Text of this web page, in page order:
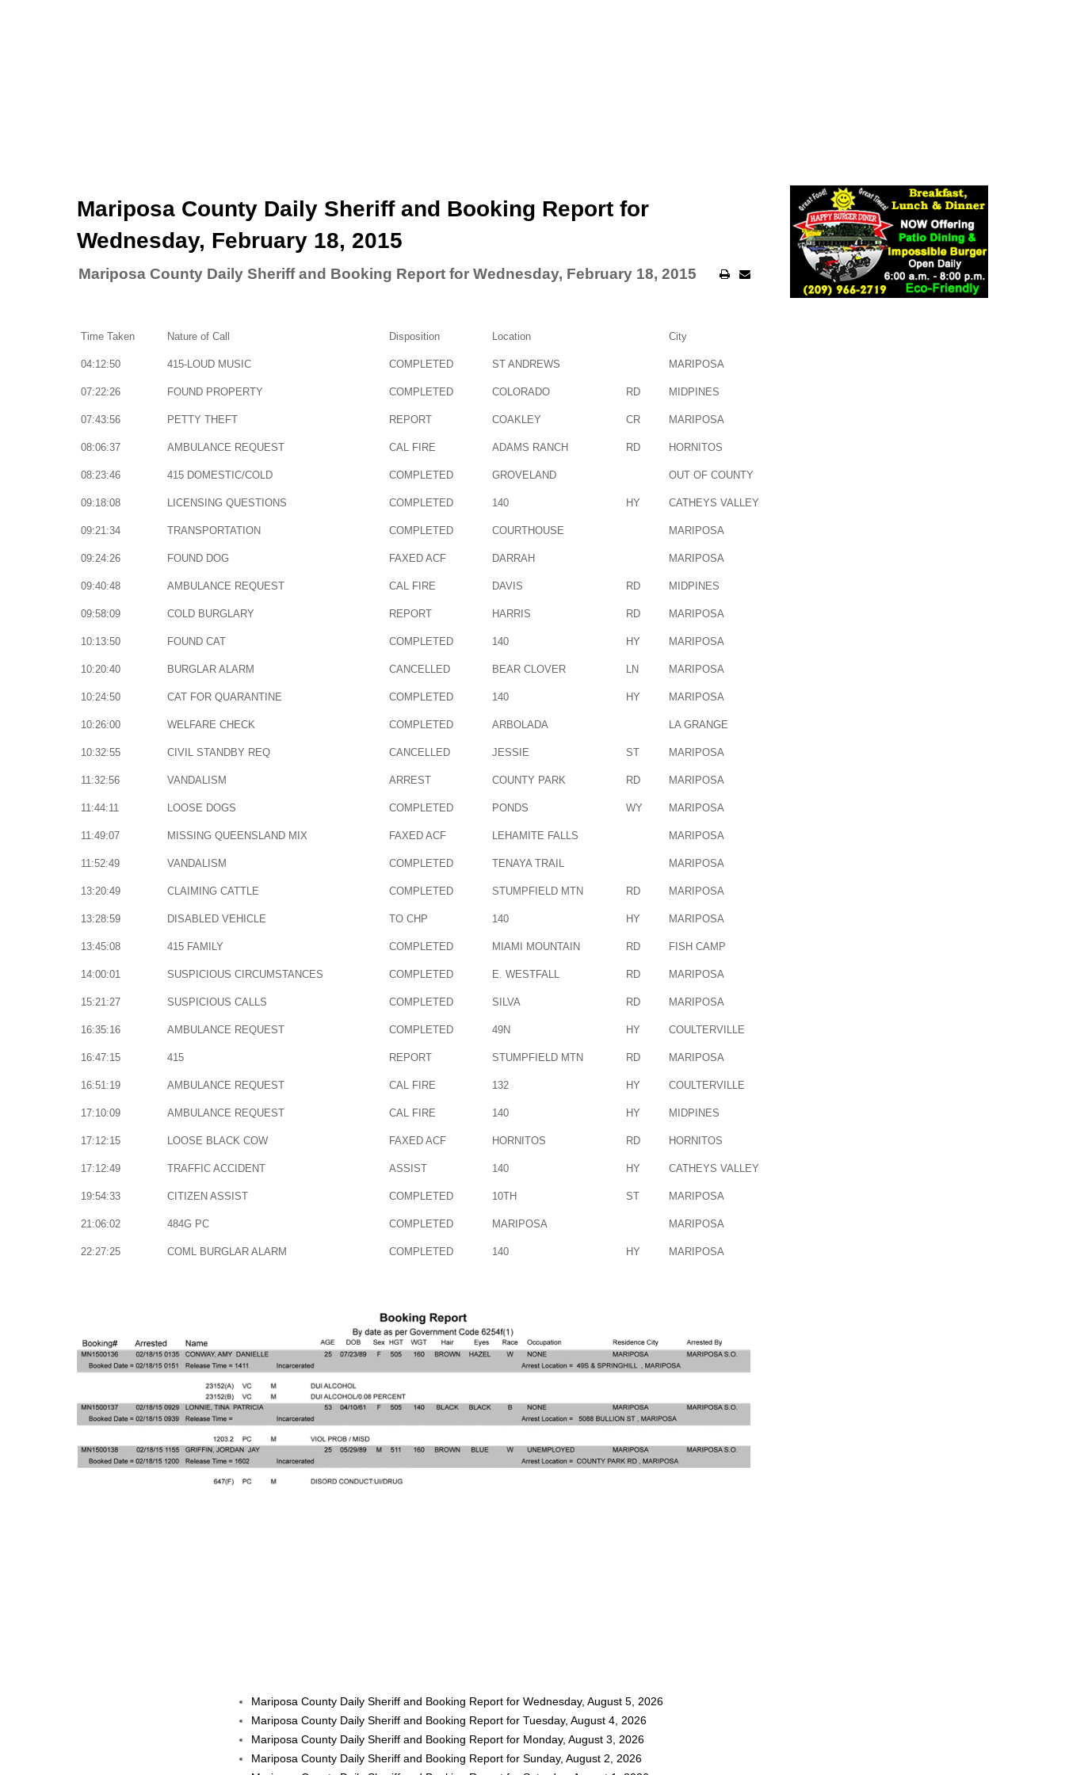
Mariposa County Daily Sheriff and Booking Report for
Wednesday, February 18, 2015
Mariposa County Daily Sheriff and Booking Report for Wednesday, February 18, 2015
Time Taken Nature of Call Disposition Location City
04:12:50 415-LOUD MUSIC COMPLETED ST ANDREWS MARIPOSA
07:22:26 FOUND PROPERTY COMPLETED COLORADO RD MIDPINES
07:43:56 PETTY THEFT REPORT COAKLEY CR MARIPOSA
08:06:37 AMBULANCE REQUEST CAL FIRE ADAMS RANCH RD HORNITOS
08:23:46 415 DOMESTIC/COLD COMPLETED GROVELAND OUT OF COUNTY
09:18:08 LICENSING QUESTIONS COMPLETED 140 HY CATHEYS VALLEY
09:21:34 TRANSPORTATION COMPLETED COURTHOUSE MARIPOSA
09:24:26 FOUND DOG FAXED ACF DARRAH MARIPOSA
09:40:48 AMBULANCE REQUEST CAL FIRE DAVIS RD MIDPINES
09:58:09 COLD BURGLARY REPORT HARRIS RD MARIPOSA
10:13:50 FOUND CAT COMPLETED 140 HY MARIPOSA
10:20:40 BURGLAR ALARM CANCELLED BEAR CLOVER LN MARIPOSA
10:24:50 CAT FOR QUARANTINE COMPLETED 140 HY MARIPOSA
10:26:00 WELFARE CHECK COMPLETED ARBOLADA LA GRANGE
10:32:55 CIVIL STANDBY REQ CANCELLED JESSIE ST MARIPOSA
11:32:56 VANDALISM ARREST COUNTY PARK RD MARIPOSA
11:44:11 LOOSE DOGS COMPLETED PONDS WY MARIPOSA
11:49:07 MISSING QUEENSLAND MIX FAXED ACF LEHAMITE FALLS MARIPOSA
11:52:49 VANDALISM COMPLETED TENAYA TRAIL MARIPOSA
13:20:49 CLAIMING CATTLE COMPLETED STUMPFIELD MTN RD MARIPOSA
13:28:59 DISABLED VEHICLE TO CHP 140 HY MARIPOSA
13:45:08 415 FAMILY COMPLETED MIAMI MOUNTAIN RD FISH CAMP
14:00:01 SUSPICIOUS CIRCUMSTANCES COMPLETED E. WESTFALL RD MARIPOSA
15:21:27 SUSPICIOUS CALLS COMPLETED SILVA RD MARIPOSA
16:35:16 AMBULANCE REQUEST COMPLETED 49N HY COULTERVILLE
16:47:15 415 REPORT STUMPFIELD MTN RD MARIPOSA
16:51:19 AMBULANCE REQUEST CAL FIRE 132 HY COULTERVILLE
17:10:09 AMBULANCE REQUEST CAL FIRE 140 HY MIDPINES
17:12:15 LOOSE BLACK COW FAXED ACF HORNITOS RD HORNITOS
17:12:49 TRAFFIC ACCIDENT ASSIST 140 HY CATHEYS VALLEY
19:54:33 CITIZEN ASSIST COMPLETED 10TH ST MARIPOSA
21:06:02 484G PC COMPLETED MARIPOSA MARIPOSA
22:27:25 COML BURGLAR ALARM COMPLETED 140 HY MARIPOSA
Mariposa County Daily Sheriff and Booking Report for Wednesday, August 5, 2026
Mariposa County Daily Sheriff and Booking Report for Tuesday, August 4, 2026
Mariposa County Daily Sheriff and Booking Report for Monday, August 3, 2026
Mariposa County Daily Sheriff and Booking Report for Sunday, August 2, 2026